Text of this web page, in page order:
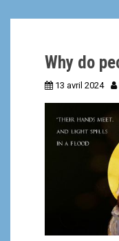
Why do
13 avril 2024